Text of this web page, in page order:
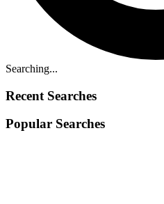
Searching...
Recent Searches
Popular Searches